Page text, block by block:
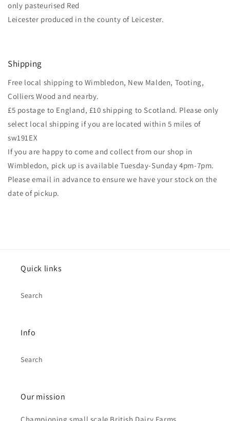
only pasteurised Red
Leicester produced in the county of Leicester.
Shipping
Free local shipping to Wimbledon, New Malden, Tooting,
Colliers Wood and nearby.
£5 postage to England, £10 shipping to Scotland. Please only
select local shipping if you are located within 5 miles of
sw191EX
If you are happy to come and collect from our shop in
Wimbledon, pick up is available Tuesday-Sunday 4pm-7pm.
Please email in advance to ensure we have your stock on the
date of pickup.
Quick links
Search
Info
Search
Our mission